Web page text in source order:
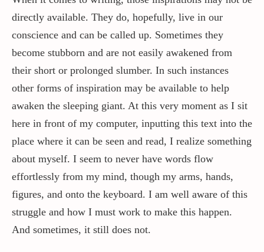
directly available. They do, hopefully, live in our
conscience and can be called up. Sometimes they
become stubborn and are not easily awakened from
their short or prolonged slumber. In such instances
other forms of inspiration may be available to help
awaken the sleeping giant. At this very moment as I sit
here in front of my computer, inputting this text into the
place where it can be seen and read, I realize something
about myself. I seem to never have words flow
effortlessly from my mind, though my arms, hands,
figures, and onto the keyboard. I am well aware of this
struggle and how I must work to make this happen.
And sometimes, it still does not.